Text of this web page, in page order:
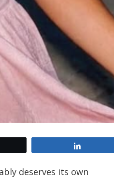
deserves its own